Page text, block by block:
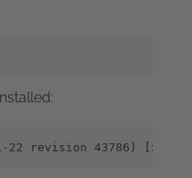
22 revision 43786)